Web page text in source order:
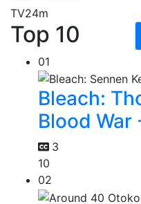
TV24m
Top 10
01
Bleach:
Blood War
3
10
02